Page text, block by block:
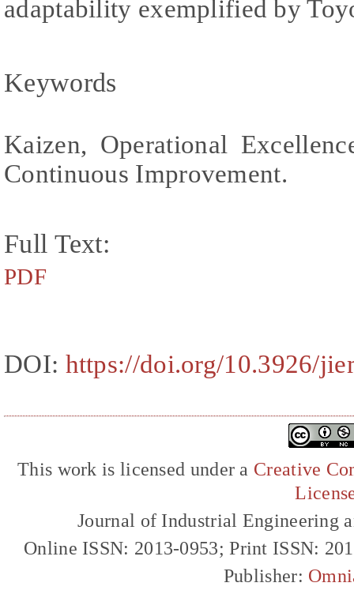
adaptability exemplified by
Keywords
Kaizen, Operational
Continuous Improvement.
Full Text:
PDF
DOI: https://doi.org/10.3926/
This work is licensed under a Creative
Journal of Industrial Engineering
Online ISSN: 2013-0953; Print ISSN:
Publisher: